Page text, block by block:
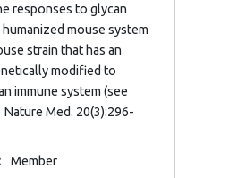
responses to glycan
mouse system
strain that has an
modified to
immune system (see
Nature Med. 20(3):296-
Member